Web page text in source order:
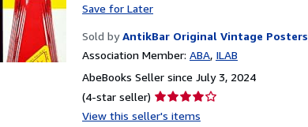
Save for Later
Sold by AntikBar Original Vintage Posters
Association Member: ABA ILAB
AbeBooks Seller since July 3, 2024
(4-star seller) Seller
rating
View this seller's items